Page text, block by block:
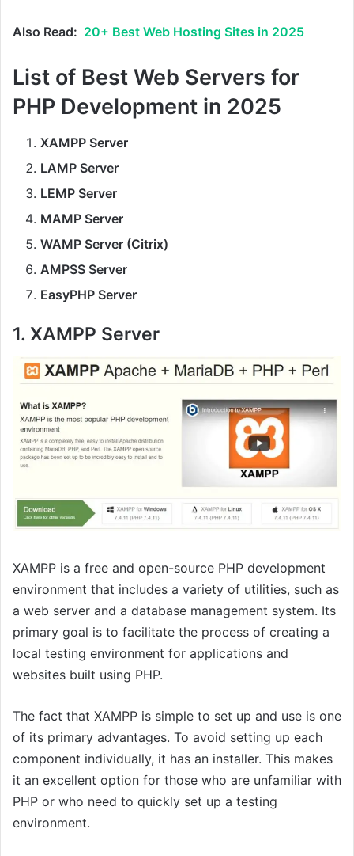
Also Read: 20+ Best Web Hosting Sites in 2025
List of Best Web Servers for
PHP Development in 2025
XAMPP Server
LAMP Server
LEMP Server
MAMP Server
WAMP Server (Citrix)
AMPSS Server
EasyPHP Server
1. XAMPP Server
XAMPP is a free and open-source PHP development
environment that includes a variety of utilities, such as
a web server and a database management system. Its
primary goal is to facilitate the process of creating a
local testing environment for applications and
websites built using PHP.
The fact that XAMPP is simple to set up and use is one
of its primary advantages. To avoid setting up each
component individually, it has an installer. This makes
it an excellent option for those who are unfamiliar with
PHP or who need to quickly set up a testing
environment.